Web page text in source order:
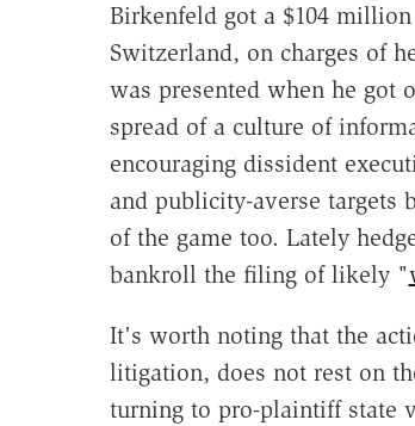
Birkenfeld got a $104
Switzerland, on charges of
was presented when he got
spread of a culture of
encouraging dissident
and publicity-averse targets
of the game too. Lately
bankroll the filing of likely "
It's worth noting that the
litigation, does not rest on
turning to pro-plaintiff state